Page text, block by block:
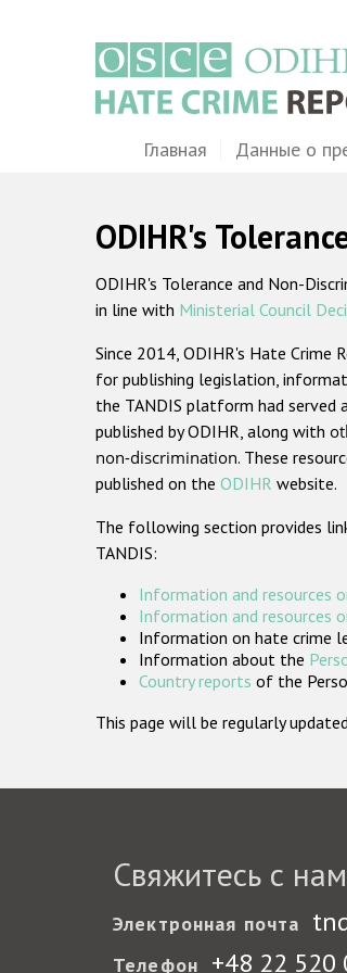
MainГлавная Данные о
ODIHR's
ODIHR's Tolerance and Non-
in line with Ministerial Council
Since 2014, ODIHR's Hate Crime
for publishing legislation,
the TANDIS platform had served
published by ODIHR, along with
non-discrimination. These
published on the ODIHR website.
The following section provides
TANDIS:
Information and resources
Information and resources
Information on hate crime
Information about the
Country reports of the
This page will be regularly
Свяжитесь с
Электронная почта
Телефон +48 22 520